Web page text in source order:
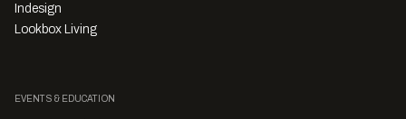
Indesign
Lookbox Living
EVENTS & EDUCATION